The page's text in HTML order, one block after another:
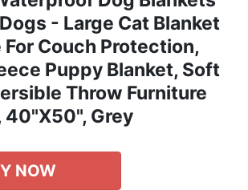
- Large Cat Blanket
Couch Protection,
Puppy Blanket, Soft
Throw Furniture
40"X50", Grey
NOW